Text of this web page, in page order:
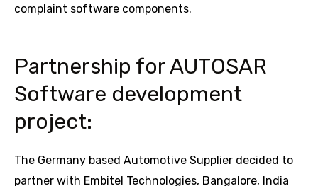
complaint software components.
Partnership for AUTOSAR
Software development
project:
The Germany based Automotive Supplier decided to
partner with Embitel Technologies, Bangalore, India